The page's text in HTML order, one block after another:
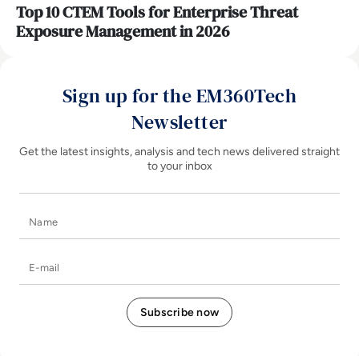
Top 10 CTEM Tools for Enterprise Threat
Exposure Management in 2026
Sign up for the EM360Tech
Newsletter
Get the latest insights, analysis and tech news delivered straight
to your inbox